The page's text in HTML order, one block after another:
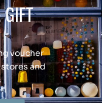
voucher
and